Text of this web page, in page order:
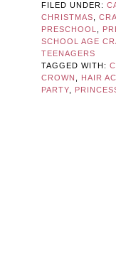
FILED UNDER:
CHRISTMAS,
PRESCHOOL,
SCHOOL AGE
TEENAGERS
TAGGED WITH:
CROWN , HAIR
PARTY,